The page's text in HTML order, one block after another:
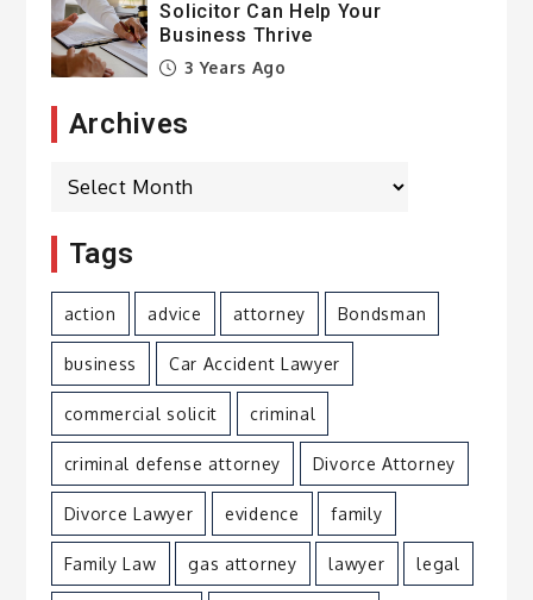
Solicitor Can Help Your
Business Thrive
3 Years Ago
Archives
Archives
Tags
action advice attorney Bondsman
business Car Accident Lawyer
commercial solicit criminal
criminal defense attorney Divorce Attorney
Divorce Lawyer evidence family
Family Law gas attorney lawyer legal